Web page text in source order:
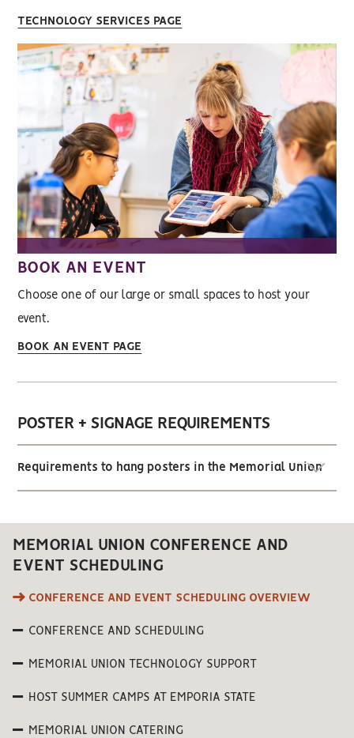
TECHNOLOGY SERVICES PAGE
BOOK AN EVENT
Choose one of our large or small spaces to host your
event.
BOOK AN EVENT PAGE
POSTER + SIGNAGE REQUIREMENTS
Requirements to hang posters in the Memorial Union
MEMORIAL UNION CONFERENCE AND
EVENT SCHEDULING
CONFERENCE AND EVENT SCHEDULING OVERVIEW
CONFERENCE AND SCHEDULING
MEMORIAL UNION TECHNOLOGY SUPPORT
HOST SUMMER CAMPS AT EMPORIA STATE
MEMORIAL UNION CATERING